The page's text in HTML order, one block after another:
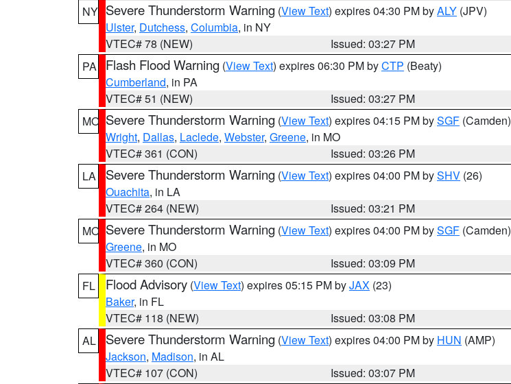
NY Severe Thunderstorm Warning (View Text) expires 04:30 PM byALY (JPV)
Ulster, Dutchess, Columbia, in NY
VTEC# 78 (NEW)
Issued: 03:27 PM
PA
Flash Flood Warning (View Text) expires 06:30 PM byCTP (Beaty)
Cumberland, in PA
VTEC# 51 (NEW)
Issued: 03:27 PM
MO Severe Thunderstorm Warning (View Text) expires 04:15 PM bySGF (Camden)
Wright, Dallas, Laclede, Webster, Greene, in MO
VTEC# 361 (CON)
Issued: 03:26 PM
LA
Severe Thunderstorm Warning (View Text) expires 04:00 PM bySHV (26)
Ouachita, in LA
VTEC# 264 (NEW)
Issued: 03:21 PM
MO Severe Thunderstorm Warning (View Text) expires 04:00 PM bySGF (Camden)
Greene, in MO
VTEC# 360 (CON)
Issued: 03:09 PM
FL
Flood Advisory (View Text) expires 05:15 PM byJAX (23)
Baker, in FL
VTEC# 118 (NEW)
Issued: 03:08 PM
AL
Severe Thunderstorm Warning (View Text) expires 04:00 PM by HUN (AMP)
Jackson, Madison, in AL
VTEC# 107 (CON)
Issued: 03:07 PM